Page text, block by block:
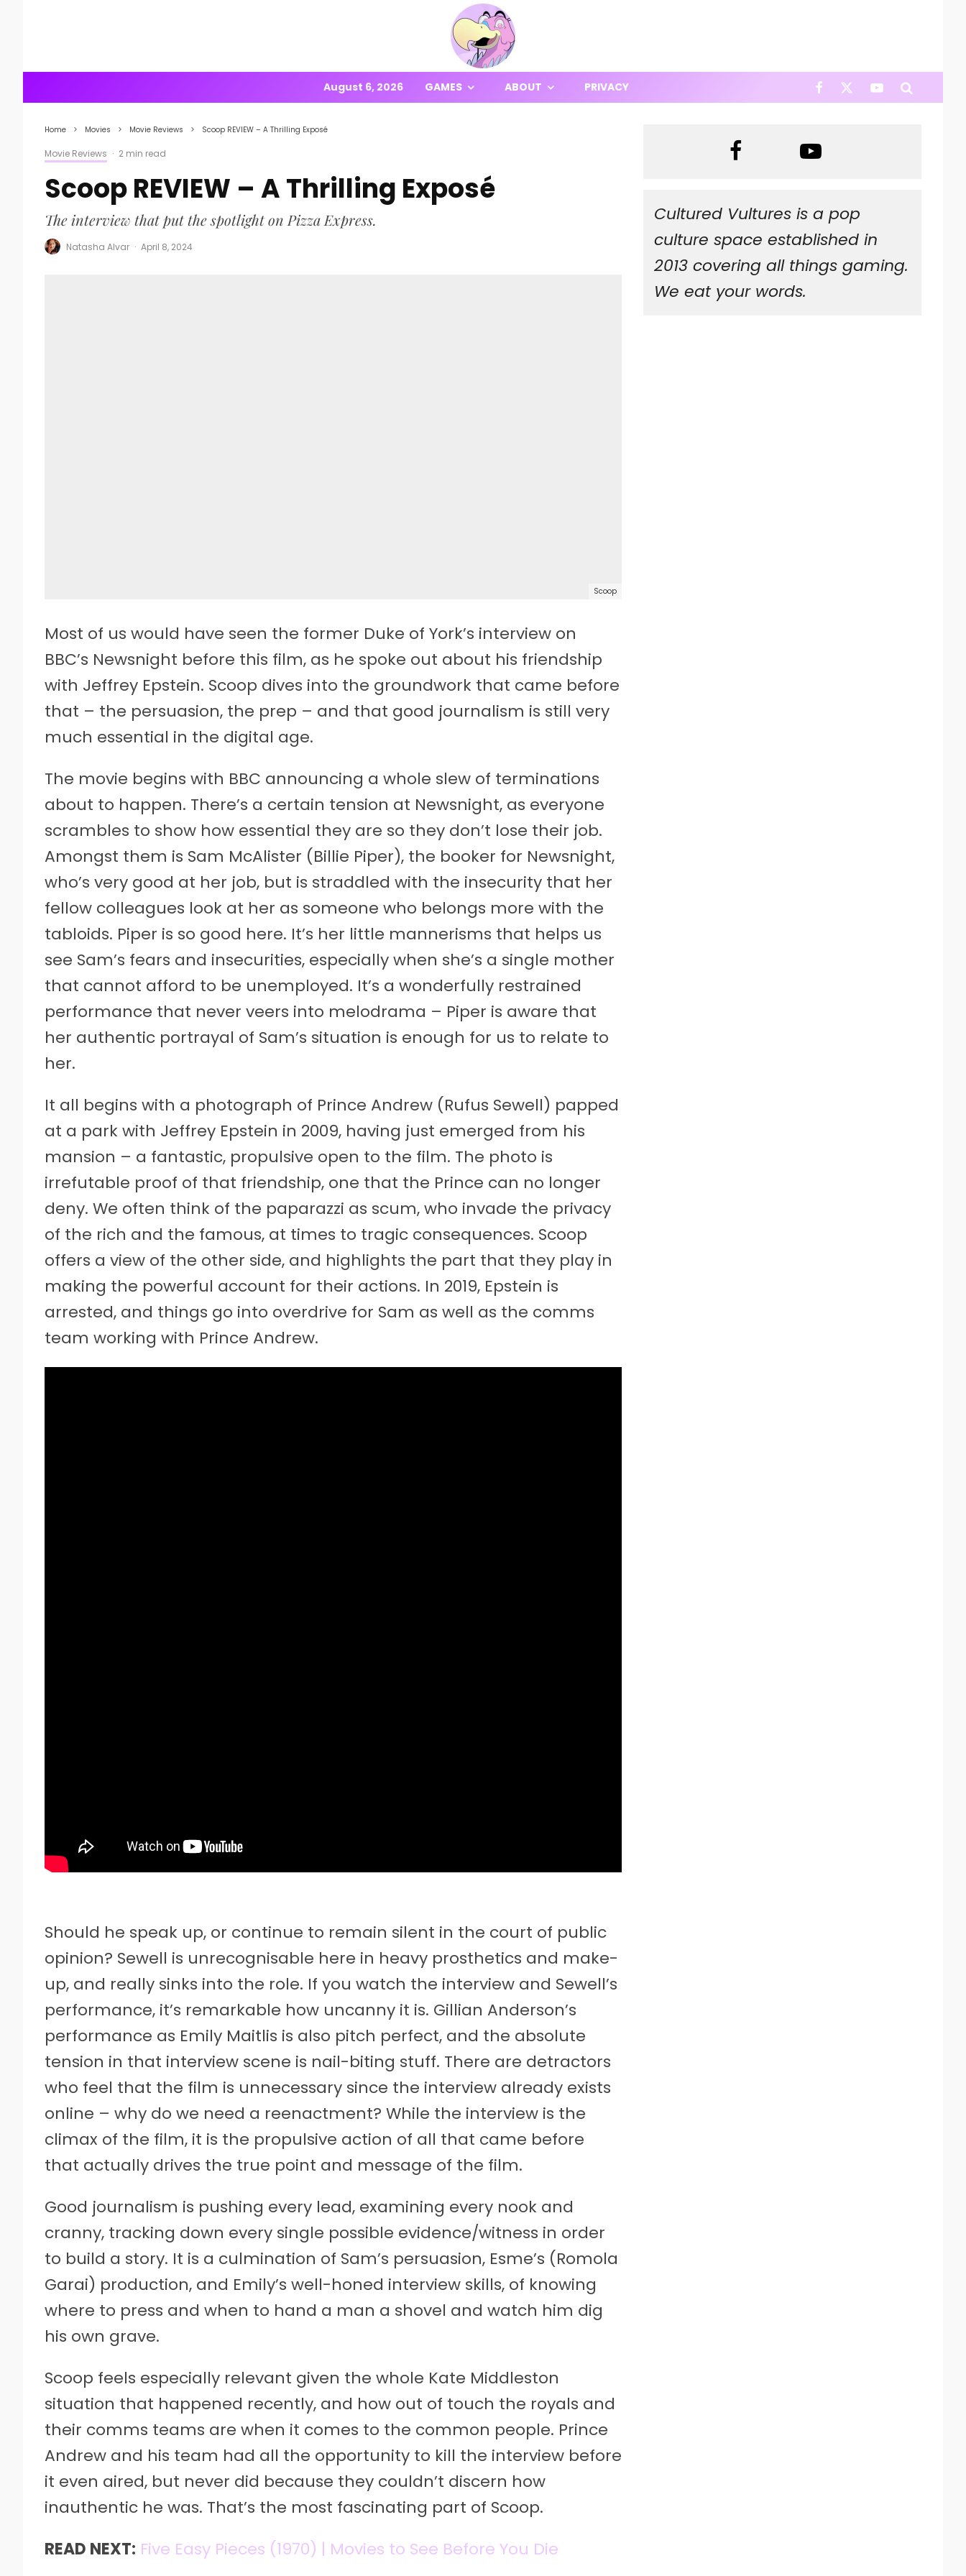
August 6, 2026 GAMES ABOUT PRIVACY
Home Movies Movie Reviews Scoop REVIEW – A Thrilling Exposé
Movie Reviews · 2 min read
Scoop REVIEW – A Thrilling Exposé
The interview that put the spotlight on Pizza Express.
Natasha Alvar · April 8, 2024
Scoop
Most of us would have seen the former Duke of York’s interview on
BBC’s Newsnight before this film, as he spoke out about his friendship
with Jeffrey Epstein. Scoop dives into the groundwork that came before
that – the persuasion, the prep – and that good journalism is still very
much essential in the digital age.
The movie begins with BBC announcing a whole slew of terminations
about to happen. There’s a certain tension at Newsnight, as everyone
scrambles to show how essential they are so they don’t lose their job.
Amongst them is Sam McAlister (Billie Piper), the booker for Newsnight,
who’s very good at her job, but is straddled with the insecurity that her
fellow colleagues look at her as someone who belongs more with the
tabloids. Piper is so good here. It’s her little mannerisms that helps us
see Sam’s fears and insecurities, especially when she’s a single mother
that cannot afford to be unemployed. It’s a wonderfully restrained
performance that never veers into melodrama – Piper is aware that
her authentic portrayal of Sam’s situation is enough for us to relate to
her.
It all begins with a photograph of Prince Andrew (Rufus Sewell) papped
at a park with Jeffrey Epstein in 2009, having just emerged from his
mansion – a fantastic, propulsive open to the film. The photo is
irrefutable proof of that friendship, one that the Prince can no longer
deny. We often think of the paparazzi as scum, who invade the privacy
of the rich and the famous, at times to tragic consequences. Scoop
offers a view of the other side, and highlights the part that they play in
making the powerful account for their actions. In 2019, Epstein is
arrested, and things go into overdrive for Sam as well as the comms
team working with Prince Andrew.
Should he speak up, or continue to remain silent in the court of public
opinion? Sewell is unrecognisable here in heavy prosthetics and make-
up, and really sinks into the role. If you watch the interview and Sewell’s
performance, it’s remarkable how uncanny it is. Gillian Anderson’s
performance as Emily Maitlis is also pitch perfect, and the absolute
tension in that interview scene is nail-biting stuff. There are detractors
who feel that the film is unnecessary since the interview already exists
online – why do we need a reenactment? While the interview is the
climax of the film, it is the propulsive action of all that came before
that actually drives the true point and message of the film.
Good journalism is pushing every lead, examining every nook and
cranny, tracking down every single possible evidence/witness in order
to build a story. It is a culmination of Sam’s persuasion, Esme’s (Romola
Garai) production, and Emily’s well-honed interview skills, of knowing
where to press and when to hand a man a shovel and watch him dig
his own grave.
Scoop feels especially relevant given the whole Kate Middleston
situation that happened recently, and how out of touch the royals and
their comms teams are when it comes to the common people. Prince
Andrew and his team had all the opportunity to kill the interview before
it even aired, but never did because they couldn’t discern how
inauthentic he was. That’s the most fascinating part of Scoop.
READ NEXT: Five Easy Pieces (1970) | Movies to See Before You Die
Cultured Vultures is a pop
culture space established in
2013 covering all things gaming.
We eat your words.